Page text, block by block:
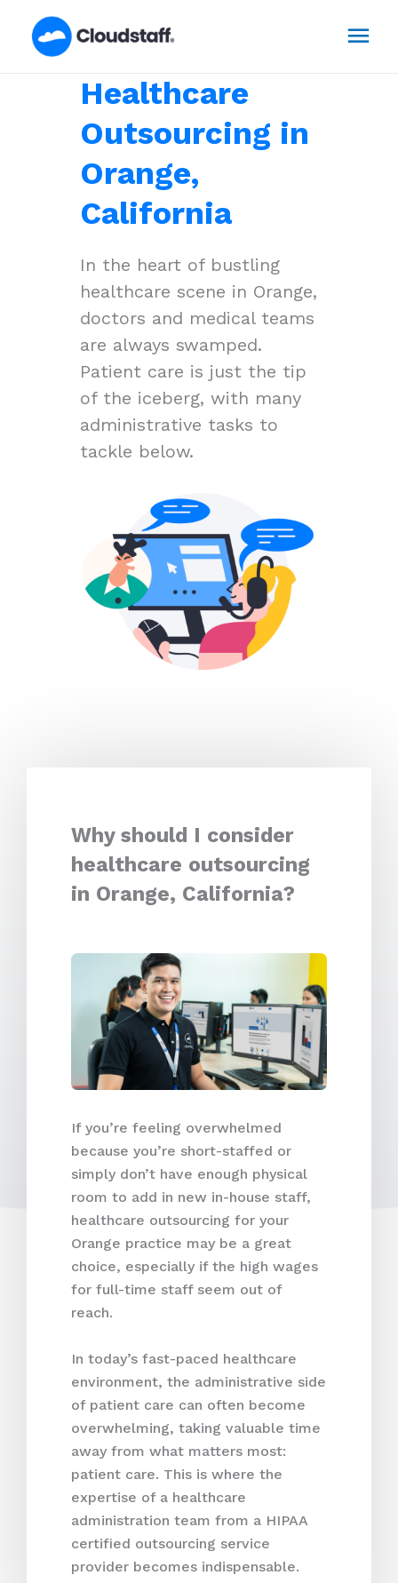
Healthcare
Outsourcing in
Orange,
California
In the heart of bustling
healthcare scene in Orange,
doctors and medical teams
are always swamped.
Patient care is just the tip
of the iceberg, with many
administrative tasks to
tackle below.
Why should I consider
healthcare outsourcing
in Orange, California?
If you’re feeling overwhelmed
because you’re short-staffed or
simply don’t have enough physical
room to add in new in-house staff,
healthcare outsourcing for your
Orange practice may be a great
choice, especially if the high wages
for full-time staff seem out of
reach.
In today’s fast-paced healthcare
environment, the administrative side
of patient care can often become
overwhelming, taking valuable time
away from what matters most:
patient care. This is where the
expertise of a healthcare
administration team from a HIPAA
certified outsourcing service
provider becomes indispensable.